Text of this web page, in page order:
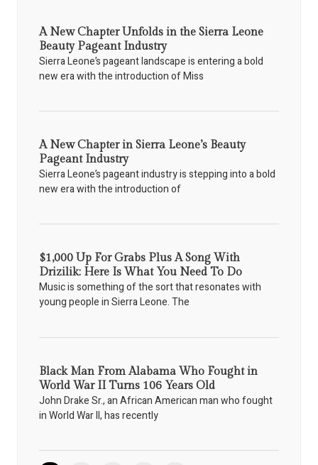
A New Chapter Unfolds in the Sierra Leone
Beauty Pageant Industry
Sierra Leone’s pageant landscape is entering a bold
new era with the introduction of Miss
A New Chapter in Sierra Leone’s Beauty
Pageant Industry
Sierra Leone’s pageant industry is stepping into a bold
new era with the introduction of
$1,000 Up For Grabs Plus A Song With
Drizilik: Here Is What You Need To Do
Music is something of the sort that resonates with
young people in Sierra Leone. The
Black Man From Alabama Who Fought in
World War II Turns 106 Years Old
John Drake Sr., an African American man who fought
in World War II, has recently